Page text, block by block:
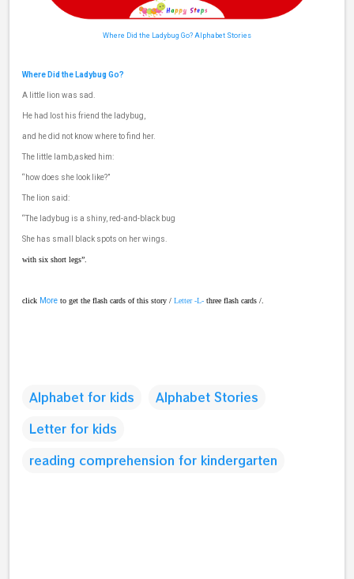
Where Did the Ladybug Go? Alphabet Stories
Where Did the Ladybug Go?
A little lion was sad.
He had lost his friend the ladybug,
and he did not know where to find her.
The little lamb,asked him:
“how does she look like?”
The lion said:
“The ladybug is a shiny, red-and-black bug
She has small black spots on her wings.
with six short legs”.
click More to get the flash cards of this story / Letter -L- three flash cards /.
Alphabet for kids
Alphabet Stories
Letter for kids
reading comprehension for kindergarten